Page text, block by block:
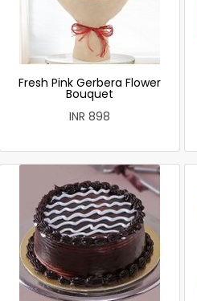
Fresh Pink Gerbera Flower
Bouquet
INR 898